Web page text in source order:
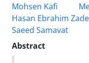
Mohsen Kafi
Hasan Ebrahim
Saeed Samavat
Abstract